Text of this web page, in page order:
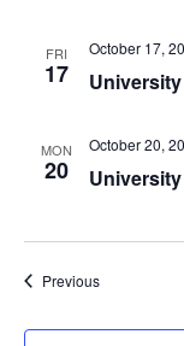
FRI
17
October 17,
MON
20
October 20,
PreviousEvents